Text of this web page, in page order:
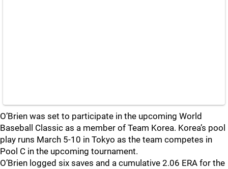
O’Brien was set to participate in the upcoming World
Baseball Classic as a member of Team Korea. Korea’s pool
play runs March 5-10 in Tokyo as the team competes in
Pool C in the upcoming tournament.
O’Brien logged six saves and a cumulative 2.06 ERA for the